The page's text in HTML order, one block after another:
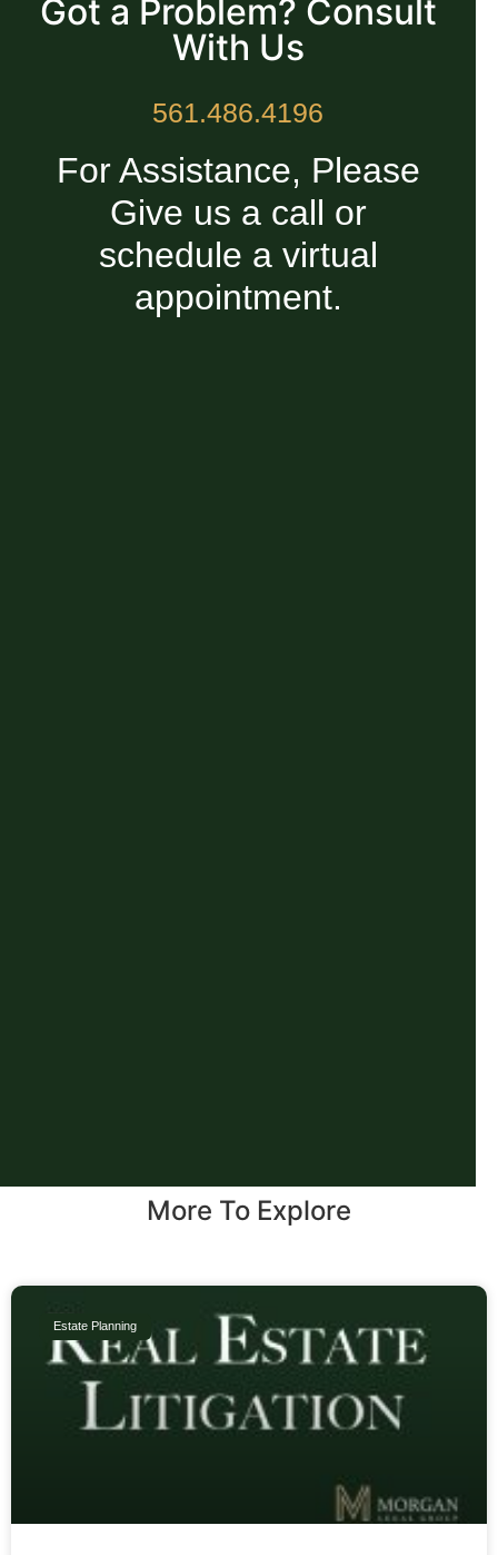
Got a Problem? Consult
With Us
561.486.4196
For Assistance, Please
Give us a call or
schedule a virtual
appointment.
More To Explore
Estate Planning